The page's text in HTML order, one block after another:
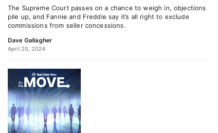
The Supreme Court passes on a chance to weigh in, objections
pile up, and Fannie and Freddie say it’s all right to exclude
commissions from seller concessions.
Dave Gallagher
April 20, 2024